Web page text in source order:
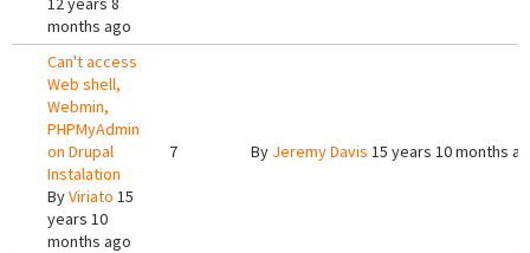
months ago
Can't access
Web shell,
Webmin,
PHPMyAdmin
on Drupal
Instalation
ByViriato 15
years 10
months ago
7 By Jeremy Davis 15 years 10 months